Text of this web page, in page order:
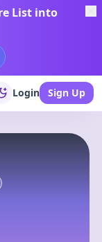
List into
Login Sign Up